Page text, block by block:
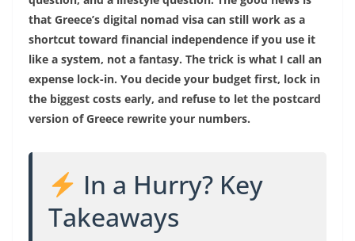
that Greece’s digital nomad visa can still work as a
shortcut toward financial independence if you use it
like a system, not a fantasy. The trick is what I call an
expense lock-in. You decide your budget first, lock in
the biggest costs early, and refuse to let the postcard
version of Greece rewrite your numbers.
In a Hurry? Key
Takeaways